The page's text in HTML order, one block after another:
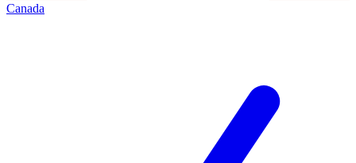
Canada